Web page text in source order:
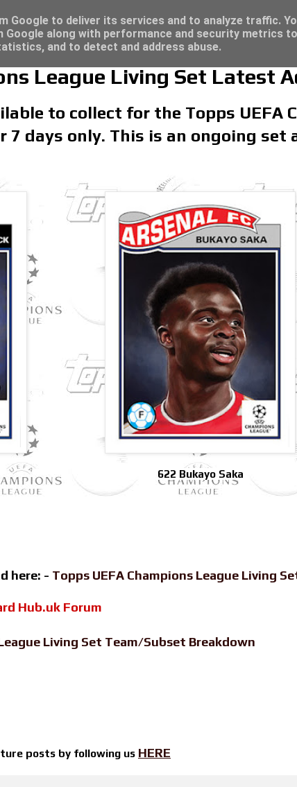
League Living Set Latest
to collect for the Topps UEFA
7 days only. This is an ongoing
622 Bukayo Saka
here: - Topps UEFA Champions League Living
Hub.uk Forum
Living Set Team/Subset Breakdown
posts by following us HERE
for great deals...
Google to deliver its services and to analyze traffic.
Google along with performance and security metrics
and to detect and address abuse.